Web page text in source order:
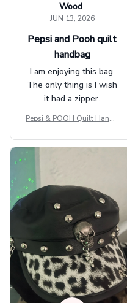
Wood
JUN 13, 2026
Pepsi and Pooh quilt
handbag
I am enjoying this bag.
The only thing is I wish
it had a zipper.
Pepsi & POOH Quilt Handb